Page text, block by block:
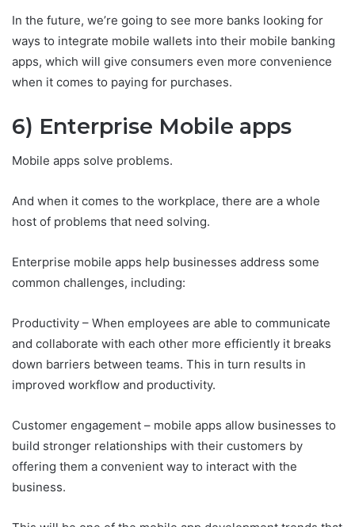
In the future, we’re going to see more banks looking for
ways to integrate mobile wallets into their mobile banking
apps, which will give consumers even more convenience
when it comes to paying for purchases.
6) Enterprise Mobile apps
Mobile apps solve problems.
And when it comes to the workplace, there are a whole
host of problems that need solving.
Enterprise mobile apps help businesses address some
common challenges, including:
Productivity – When employees are able to communicate
and collaborate with each other more efficiently it breaks
down barriers between teams. This in turn results in
improved workflow and productivity.
Customer engagement – mobile apps allow businesses to
build stronger relationships with their customers by
offering them a convenient way to interact with the
business.